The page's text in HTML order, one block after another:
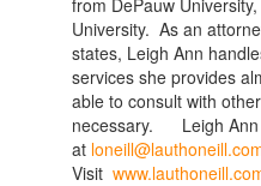
University. As an
states, Leigh Ann
services she provides
able to consult with
necessary. Leigh Ann
at
Visit